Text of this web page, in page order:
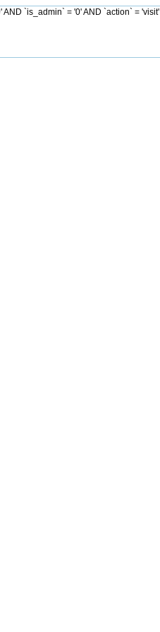
`is_admin` = '0' AND `action` = 'visit'